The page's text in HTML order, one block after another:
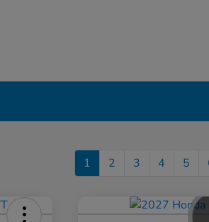
1 2 3 4 5